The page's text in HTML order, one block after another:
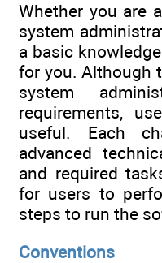
Whether you are
system
a basic
for you. Although
system
requirements,
useful. Each
advanced
and required
for users to
steps to run the
Conventions